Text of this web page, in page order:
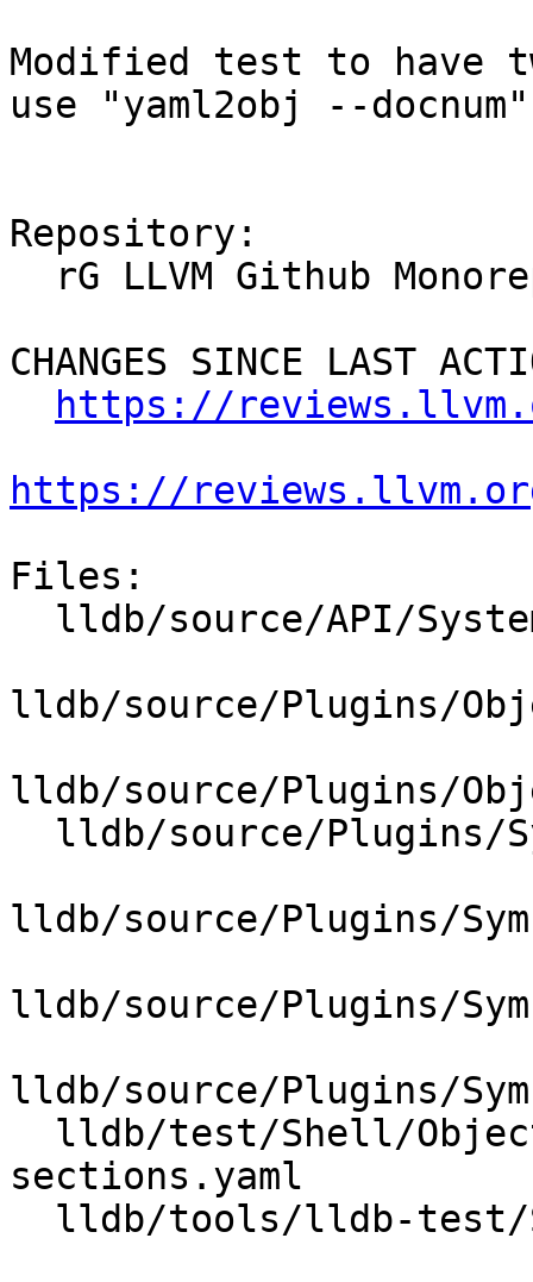
Modified test to have
use "yaml2obj --
Repository:
CHANGES SINCE LAST
https://
https://
Files:
lldb/source/Plugins/
lldb/source/Plugins/
lldb/source/Plugins/
lldb/source/Plugins/
lldb/source/Plugins/
sections.yaml